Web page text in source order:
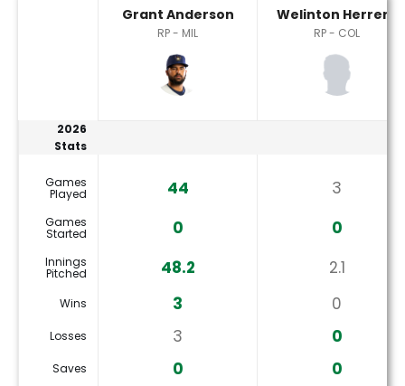
Grant Anderson
RP - MIL
Welinton Herrera
RP - COL
2026
Stats
Games
Played 44 3
Games
Started 0 0
Innings
Pitched 48.2 2.1
Wins 3 0
Losses 3 0
Saves 0 0